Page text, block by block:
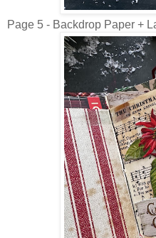
Page 5 - Backdrop Paper +